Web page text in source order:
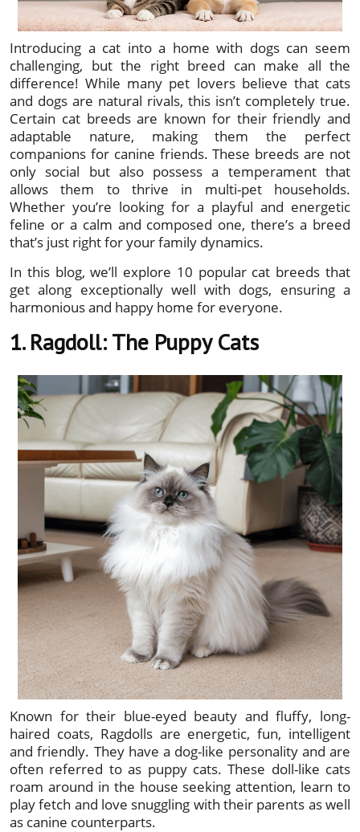
Introducing a cat into a home with dogs can seem
challenging, but the right breed can make all the
difference! While many pet lovers believe that cats
and dogs are natural rivals, this isn’t completely true.
Certain cat breeds are known for their friendly and
adaptable nature, making them the perfect
companions for canine friends. These breeds are not
only social but also possess a temperament that
allows them to thrive in multi-pet households.
Whether you’re looking for a playful and energetic
feline or a calm and composed one, there’s a breed
that’s just right for your family dynamics.
In this blog, we’ll explore 10 popular cat breeds that
get along exceptionally well with dogs, ensuring a
harmonious and happy home for everyone.
1. Ragdoll: The Puppy Cats
Known for their blue-eyed beauty and fluffy, long-
haired coats, Ragdolls are energetic, fun, intelligent
and friendly. They have a dog-like personality and are
often referred to as puppy cats. These doll-like cats
roam around in the house seeking attention, learn to
play fetch and love snuggling with their parents as well
as canine counterparts.